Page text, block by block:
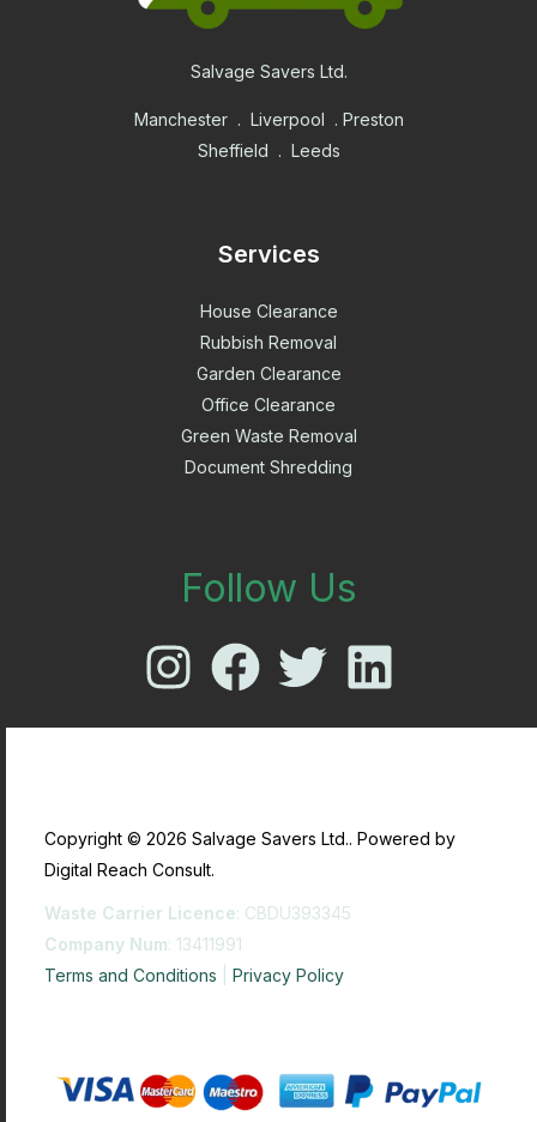
Salvage Savers Ltd.
Manchester . Liverpool . Preston
Sheffield . Leeds
Services
House Clearance
Rubbish Removal
Garden Clearance
Office Clearance
Green Waste Removal
Document Shredding
Follow Us
Copyright © 2026 Salvage Savers Ltd.. Powered by
Digital Reach Consult.
Waste Carrier Licence: CBDU393345
Company Num: 13411991
Terms and Conditions
Privacy Policy